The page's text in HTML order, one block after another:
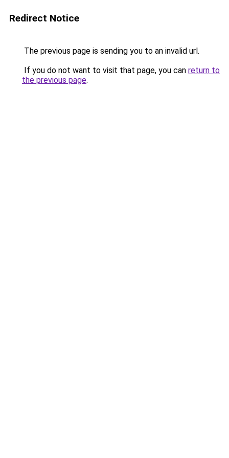
Redirect Notice
The previous page is sending you to an invalid url.
If you do not want to visit that page, you can return to
the previous page.